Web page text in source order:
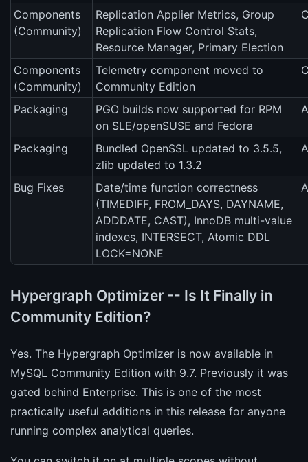
Components
(Community)
Replication Applier Metrics, Group
Replication Flow Control Stats,
Resource Manager, Primary Election
Components
(Community)
Telemetry component moved to
Community Edition
Packaging
PGO builds now supported for RPM
on SLE/openSUSE and Fedora
Packaging
Bundled OpenSSL updated to 3.5.5,
zlib updated to 1.3.2
Bug Fixes
Date/time function correctness
(TIMEDIFF, FROM_DAYS, DAYNAME,
ADDDATE, CAST), InnoDB multi-value
indexes, INTERSECT, Atomic DDL
LOCK=NONE
Hypergraph Optimizer -- Is It Finally in
Community Edition?
Yes. The Hypergraph Optimizer is now available in
MySQL Community Edition with 9.7. Previously it was
gated behind Enterprise. This is one of the most
practically useful additions in this release for anyone
running complex analytical queries.